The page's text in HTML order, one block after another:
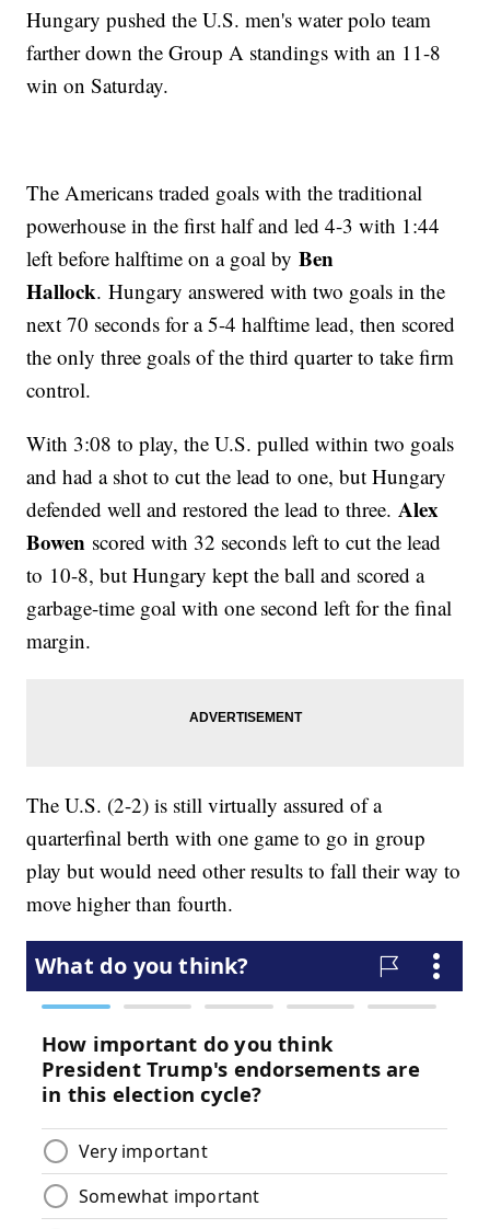
Hungary pushed the U.S. men's water polo team
farther down the Group A standings with an 11-8
win on Saturday.
The Americans traded goals with the traditional
powerhouse in the first half and led 4-3 with 1:44
left before halftime on a goal byBen
Hallock. Hungary answered with two goals in the
next 70 seconds for a 5-4 halftime lead, then scored
the only three goals of the third quarter to take firm
control.
With 3:08 to play, the U.S. pulled within two goals
and had a shot to cut the lead to one, but Hungary
defended well and restored the lead to three.Alex
Bowen scored with 32 seconds left to cut the lead
to 10-8, but Hungary kept the ball and scored a
garbage-time goal with one second left for the final
margin.
The U.S. (2-2) is still virtually assured of a
quarterfinal berth with one game to go in group
play but would need other results to fall their way to
move higher than fourth.